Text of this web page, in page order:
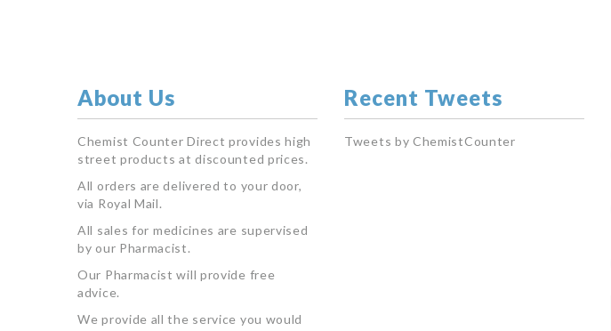
About Us
Chemist Counter Direct provides high
street products at discounted prices.
All orders are delivered to your door,
via Royal Mail.
All sales for medicines are supervised
by our Pharmacist.
Our Pharmacist will provide free
advice.
We provide all the service you would
Recent Tweets
Tweets by ChemistCounter